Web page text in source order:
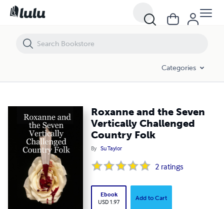
Categories
Roxanne and the Seven
Vertically Challenged
Country Folk
By Su Taylor
2 ratings
Ebook
USD 1.97
Add to Cart
Roxanne and the Seven Vertically Challenged Country Folk